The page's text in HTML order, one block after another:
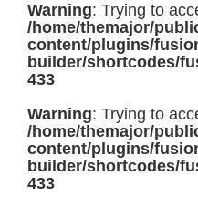
Warning: Trying to
/home/themajor/
content/plugins/
builder/shortcodes/
433
Warning: Trying to
/home/themajor/
content/plugins/
builder/shortcodes/
433